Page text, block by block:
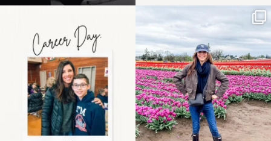
the moms showing up
even...
11 2
Some things sit on the
list for years. Not
because...
40 2